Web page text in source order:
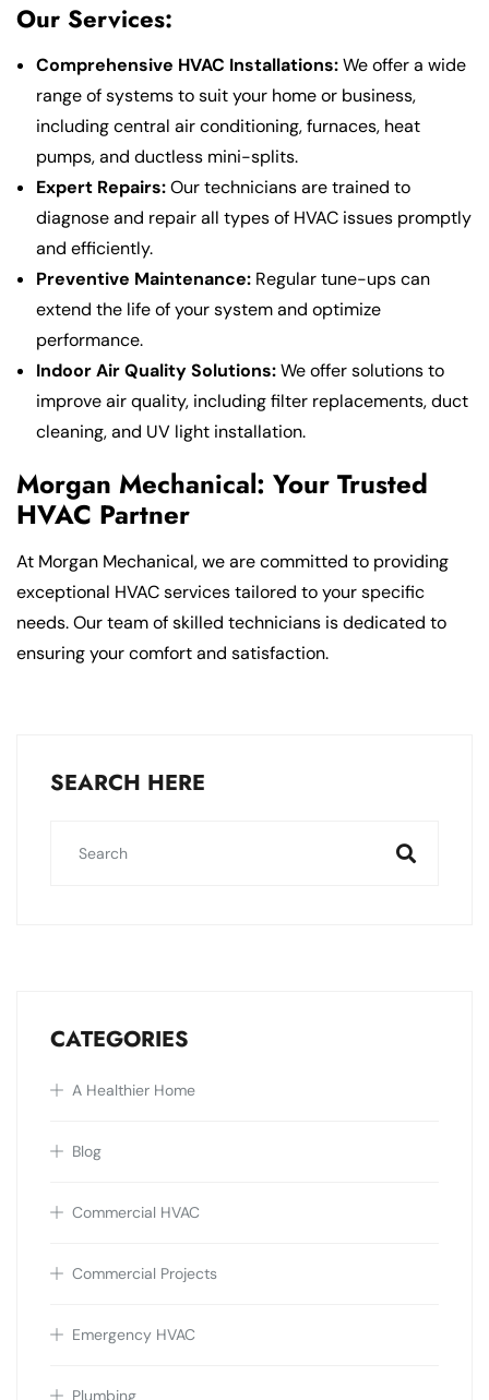
Our Services:
Comprehensive HVAC Installations:We offer a wide
range of systems to suit your home or business,
including central air conditioning, furnaces, heat
pumps, and ductless mini-splits.
Expert Repairs:Our technicians are trained to
diagnose and repair all types of HVAC issues promptly
and efficiently.
Preventive Maintenance: Regular tune-ups can
extend the life of your system and optimize
performance.
Indoor Air Quality Solutions:We offer solutions to
improve air quality, including filter replacements, duct
cleaning, and UV light installation.
Morgan Mechanical: Your Trusted
HVAC Partner
At Morgan Mechanical, we are committed to providing
exceptional HVAC services tailored to your specific
needs. Our team of skilled technicians is dedicated to
ensuring your comfort and satisfaction.
SEARCH HERE
CATEGORIES
A Healthier Home
Blog
Commercial HVAC
Commercial Projects
Emergency HVAC
Plumbing